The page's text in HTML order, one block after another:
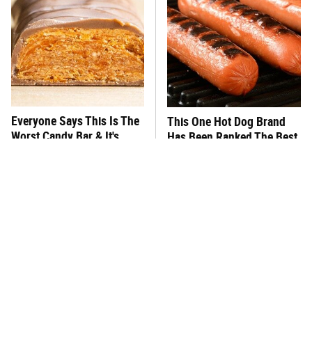
Everyone Says This Is The
Worst Candy Bar & It's
This One Hot Dog Brand
Has Been Ranked The Best